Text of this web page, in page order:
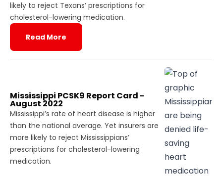
likely to reject Texans’ prescriptions for
cholesterol-lowering medication.
Read More
Mississippi PCSK9 Report Card -
August 2022
Mississippi’s rate of heart disease is higher
than the national average. Yet insurers are
more likely to reject Mississippians’
prescriptions for cholesterol-lowering
medication.